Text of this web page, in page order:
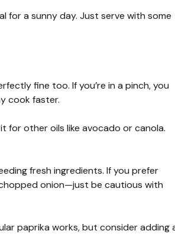
for a sunny day. Just serve with some
fine too. If you’re in a pinch, you
cook faster.
for other oils like avocado or canola.
fresh ingredients. If you prefer
onion—just be cautious with
paprika works, but consider adding